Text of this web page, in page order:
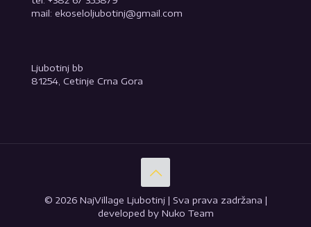
mail: ekoseloljubotinj@gmail.com
Ljubotinj bb
81254, Cetinje Crna Gora
© 2026 NajVillage Ljubotinj | Sva prava zadržana |
developed by Nuko Team